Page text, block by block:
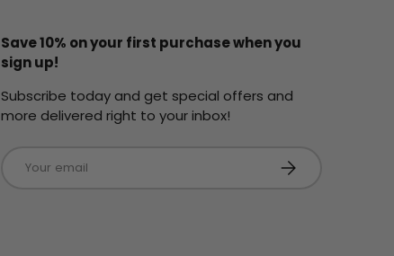
Save 10% on your first purchase when you
sign up!
Subscribe today and get special offers and
more delivered right to your inbox!
Subscribe